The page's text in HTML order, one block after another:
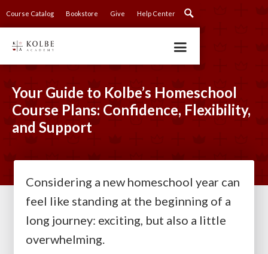
Course Catalog Bookstore Give Help Center
Your Guide to Kolbe’s Homeschool
Course Plans: Confidence, Flexibility,
and Support
Considering a new homeschool year can
feel like standing at the beginning of a
long journey: exciting, but also a little
overwhelming.